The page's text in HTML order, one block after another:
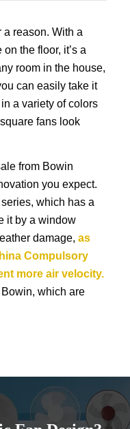
a reason. With a
the floor, it’s a
room in the house,
can easily take it
a variety of colors
fans look
from Bowin
you expect.
which has a
it by a window
damage, as
Compulsory
more air velocity.
which are